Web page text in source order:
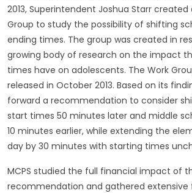
2013, Superintendent Joshua Starr created
Group to study the possibility of shifting
ending times. The group was created in
growing body of research on the impact
times have on adolescents. The Work
released in October 2013. Based on its
forward a recommendation to consider
start times 50 minutes later and middle
10 minutes earlier, while extending the
day by 30 minutes with starting times
MCPS studied the full financial impact of
recommendation and gathered extensive